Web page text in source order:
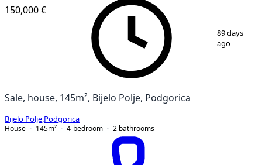
1/ 13
150,000 €
89 days
ago
Sale, house, 145m², Bijelo Polje, Podgorica
Bijelo Polje Podgorica
House
145m² 4-bedroom 2 bathrooms